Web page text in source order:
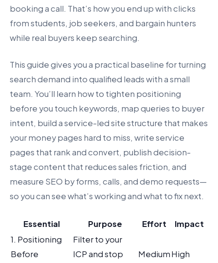
booking a call. That’s how you end up with clicks
from students, job seekers, and bargain hunters
while real buyers keep searching.
This guide gives you a practical baseline for turning
search demand into qualified leads with a small
team. You’ll learn how to tighten positioning
before you touch keywords, map queries to buyer
intent, build a service-led site structure that makes
your money pages hard to miss, write service
pages that rank and convert, publish decision-
stage content that reduces sales friction, and
measure SEO by forms, calls, and demo requests—
so you can see what’s working and what to fix next.
Essential Purpose Effort
Impact
1. Positioning
Before
Filter to your
ICP and stop
MediumHigh